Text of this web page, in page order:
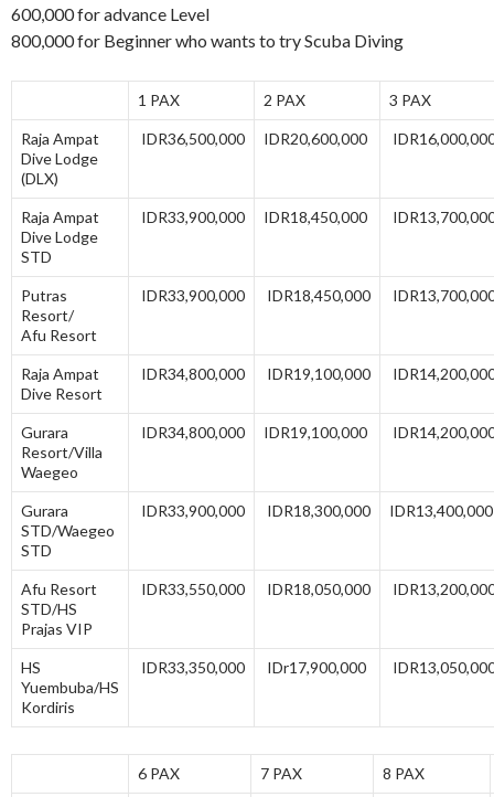
600,000 for advance Level
800,000 for Beginner who wants to try Scuba Diving
1 PAX 2 PAX 3 PAX
Raja Ampat
Dive Lodge
(DLX)
IDR36,500,000 IDR20,600,000
Raja Ampat
Dive Lodge
STD
IDR33,900,000 IDR18,450,000
Putras
Resort/
Afu Resort
IDR33,900,000 IDR18,450,000
Raja Ampat
Dive Resort
IDR34,800,000 IDR19,100,000
Gurara
Resort/Villa
Waegeo
IDR34,800,000 IDR19,100,000
Gurara
STD/Waegeo
STD
IDR33,900,000 IDR18,300,000 IDR13,400,000
Afu Resort
STD/HS
Prajas VIP
IDR33,550,000 IDR18,050,000
HS
Yuembuba/HS
Kordiris
IDR33,350,000 IDr17,900,000
6 PAX 7 PAX 8 PAX